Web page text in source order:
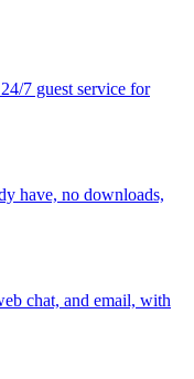
7 guest service for
have, no downloads,
chat, and email, with